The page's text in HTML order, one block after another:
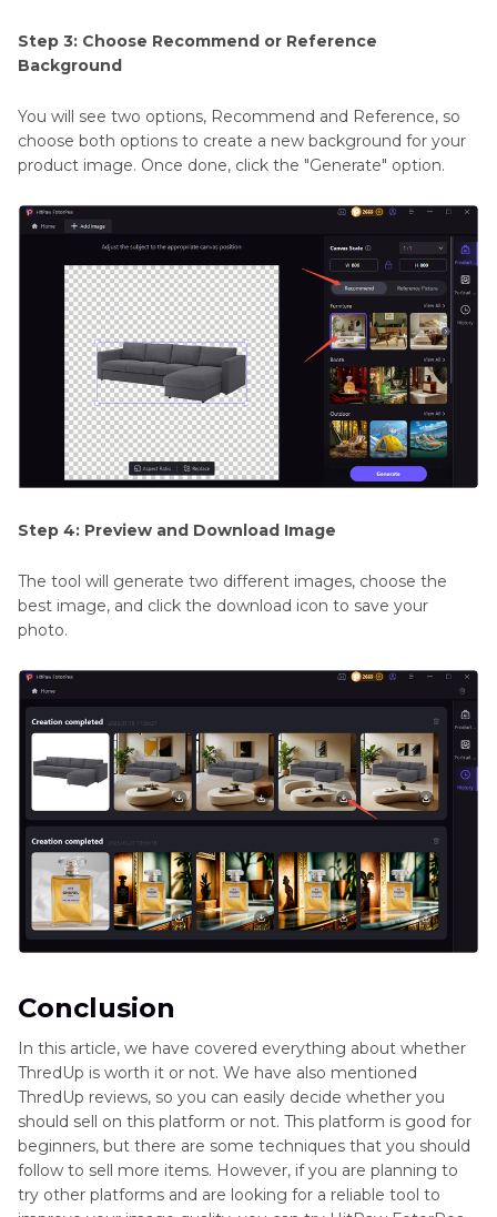
Step 3: Choose Recommend or Reference
Background
You will see two options, Recommend and Reference, so
choose both options to create a new background for your
product image. Once done, click the "Generate" option.
Step 4: Preview and Download Image
The tool will generate two different images, choose the
best image, and click the download icon to save your
photo.
Conclusion
In this article, we have covered everything about whether
ThredUp is worth it or not. We have also mentioned
ThredUp reviews, so you can easily decide whether you
should sell on this platform or not. This platform is good for
beginners, but there are some techniques that you should
follow to sell more items. However, if you are planning to
try other platforms and are looking for a reliable tool to